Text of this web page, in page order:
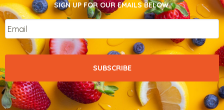
SIGN UP FOR OUR EMAILS BELOW.
Email